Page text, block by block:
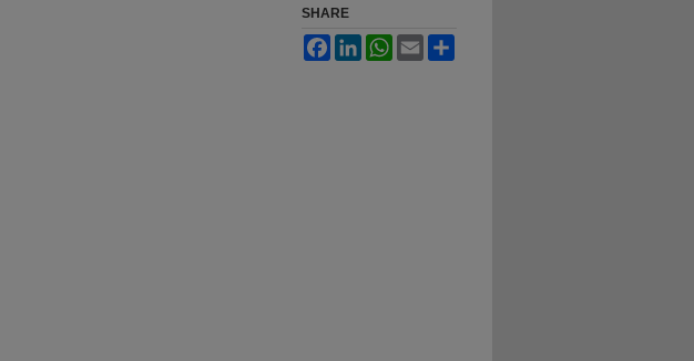
SHARE
FacebookLinkedInWhatsApp
Email